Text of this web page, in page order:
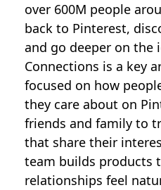
over 600M people
back to Pinterest,
and go deeper on the
Connections is a key
focused on how
they care about on
friends and family to
that share their
team builds products
relationships feel